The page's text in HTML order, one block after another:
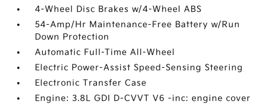
4-Wheel Disc Brakes w/4-Wheel ABS
54-Amp/Hr Maintenance-Free Battery w/Run
Down Protection
Automatic Full-Time All-Wheel
Electric Power-Assist Speed-Sensing Steering
Electronic Transfer Case
Engine: 3.8L GDI D-CVVT V6 -inc: engine cover